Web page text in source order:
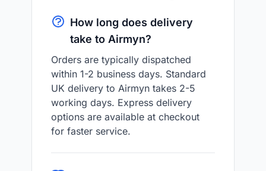
How long does delivery
take to Airmyn?
Orders are typically dispatched
within 1-2 business days. Standard
UK delivery to Airmyn takes 2-5
working days. Express delivery
options are available at checkout
for faster service.